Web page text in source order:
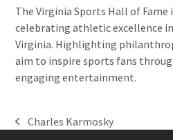
The Virginia Sports Hall of
celebrating athletic excellence
Virginia. Highlighting
aim to inspire sports fans
engaging entertainment.
previous
Charles Karmosky